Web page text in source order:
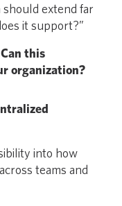
extend far
it support?”
Can this
organization?
into how
teams and